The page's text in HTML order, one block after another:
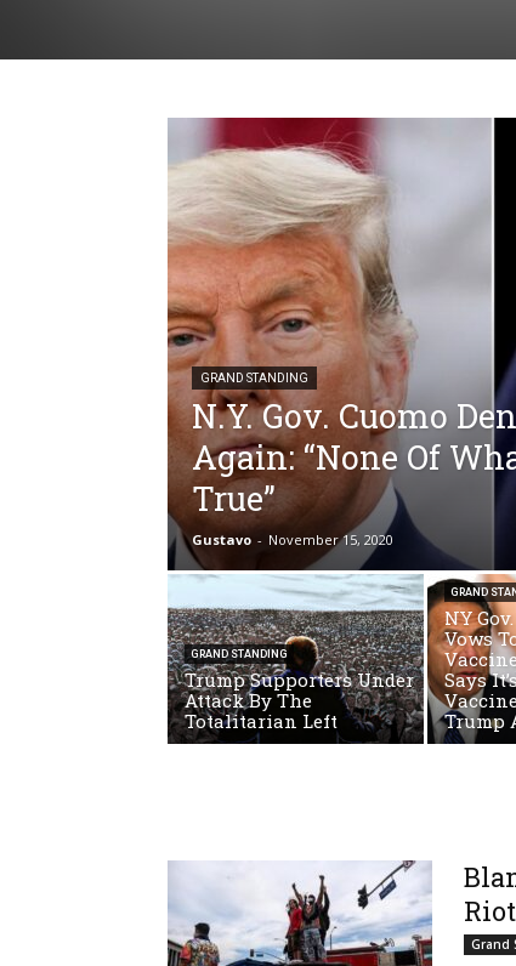
GRAND STANDING
N.Y. Gov. Cuomo
Again: “None Of
True”
Gustavo - November 15, 2020
GRAND STANDING
Trump Supporters Under
Attack By The
Totalitarian Left
GRAND
NY
Vows
Says
Trump
Grand